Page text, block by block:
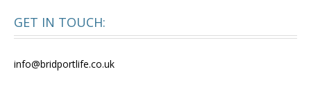
GET IN TOUCH:
info@bridportlife.co.uk